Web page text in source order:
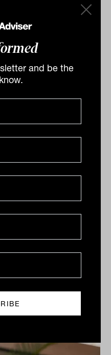
and be the
in Melbourne has
the world
several major